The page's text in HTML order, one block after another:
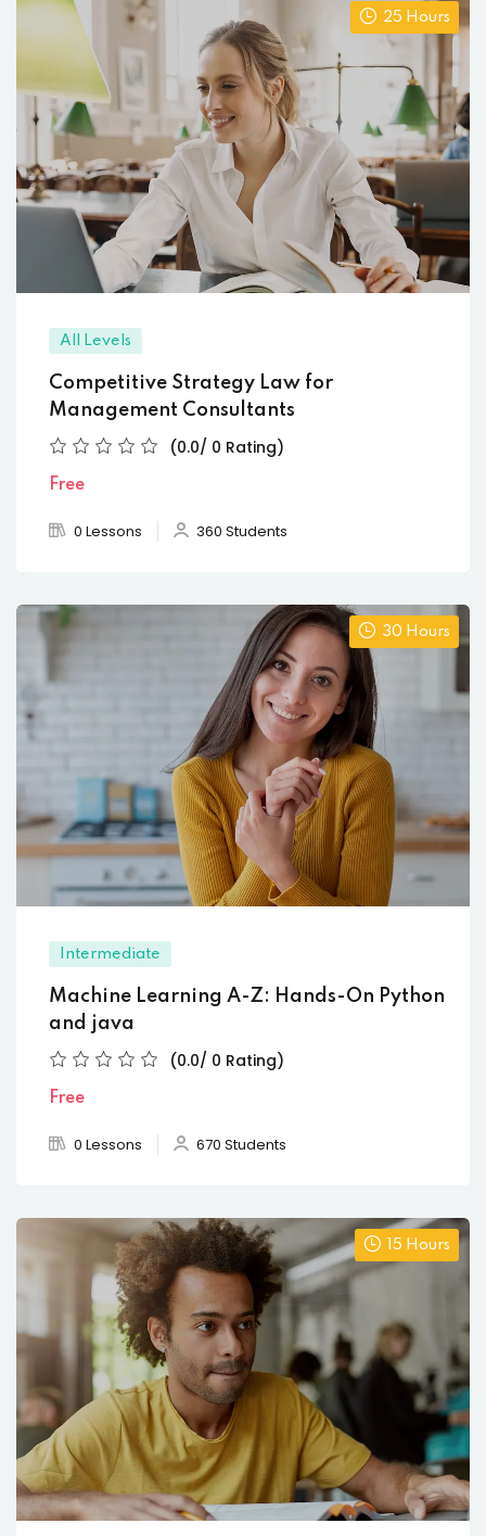
25 Hours
All Levels
Competitive Strategy Law for
Management Consultants
(0.0/ 0 Rating)
Free
0 Lessons 360 Students
30 Hours
Intermediate
Machine Learning A-Z: Hands-On Python
and java
(0.0/ 0 Rating)
Free
0 Lessons 670 Students
15 Hours